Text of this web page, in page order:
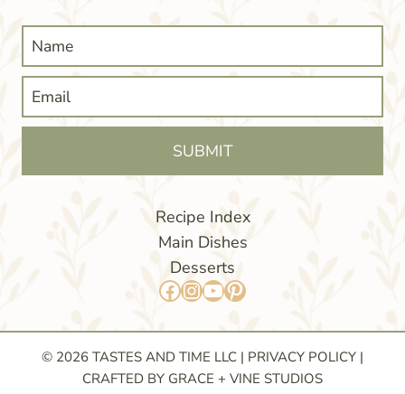
SUBMIT
Recipe Index
Main Dishes
Desserts
Facebook
Instagram
YouTube
Pinterest
© 2026 TASTES AND TIME LLC | PRIVACY POLICY |
CRAFTED BY GRACE + VINE STUDIOS